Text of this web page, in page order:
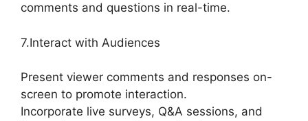
comments and questions in real-time.
7.Interact with Audiences
Present viewer comments and responses on-
screen to promote interaction.
Incorporate live surveys, Q&A sessions, and